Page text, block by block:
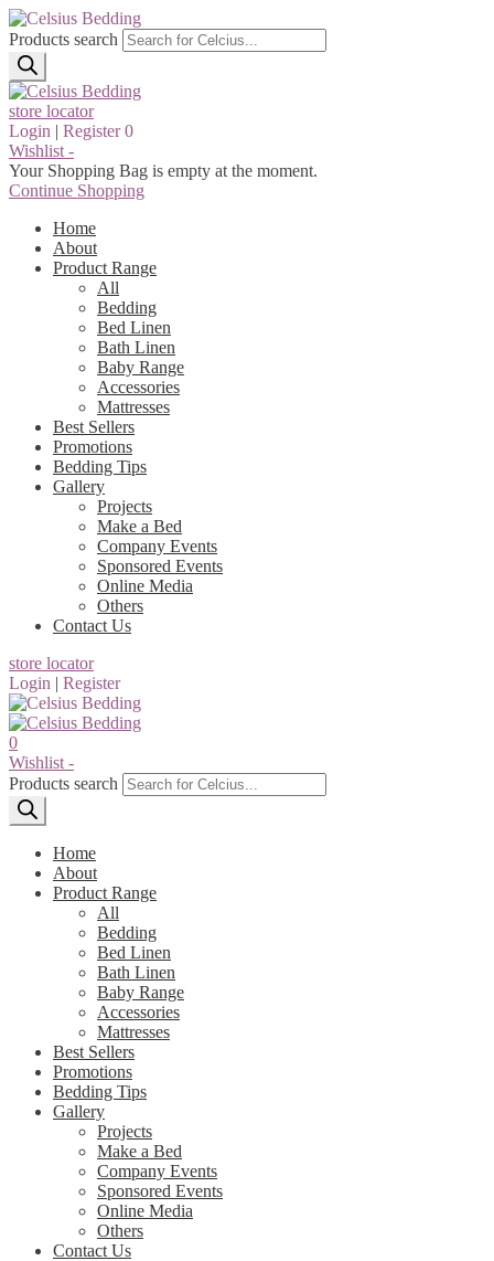
Products search
store locator
Login | Register 0
Wishlist -
Your Shopping Bag is empty at the moment.
Continue Shopping
Home
About
Product Range
All
Bedding
Bed Linen
Bath Linen
Baby Range
Accessories
Mattresses
Best Sellers
Promotions
Bedding Tips
Gallery
Projects
Make a Bed
Company Events
Sponsored Events
Online Media
Others
Contact Us
store locator
Login | Register
0
Wishlist -
Products search
Home
About
Product Range
All
Bedding
Bed Linen
Bath Linen
Baby Range
Accessories
Mattresses
Best Sellers
Promotions
Bedding Tips
Gallery
Projects
Make a Bed
Company Events
Sponsored Events
Online Media
Others
Contact Us